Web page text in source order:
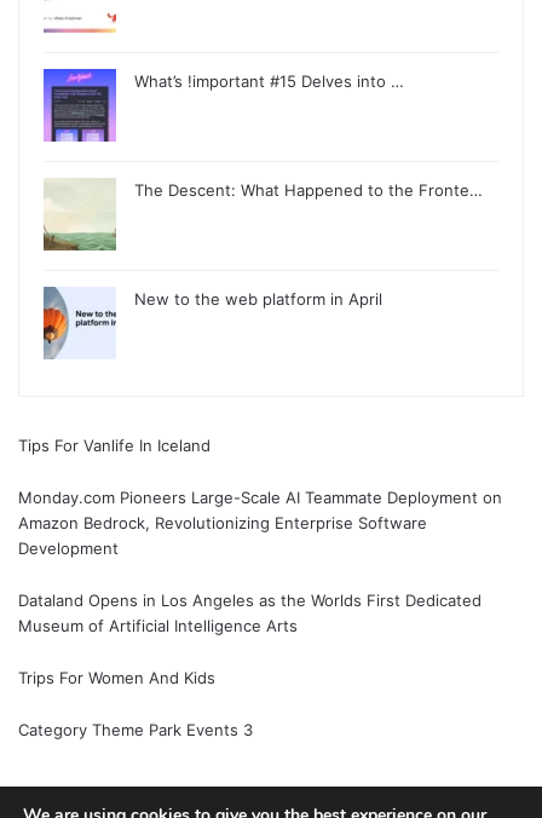
What’s !important #15 Delves into …
The Descent: What Happened to the Fronte…
New to the web platform in April
Tips For Vanlife In Iceland
Monday.com Pioneers Large-Scale AI Teammate Deployment on
Amazon Bedrock, Revolutionizing Enterprise Software
Development
Dataland Opens in Los Angeles as the Worlds First Dedicated
Museum of Artificial Intelligence Arts
Trips For Women And Kids
Category Theme Park Events 3